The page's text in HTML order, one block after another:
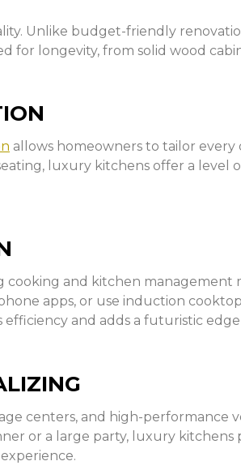
Unlike budget-friendly
for longevity, from solid wood
allows homeowners to tailor every
luxury kitchens offer a level
cooking and kitchen management
apps, or use induction
and adds a futuristic
centers, and high-performance
or a large party, luxury kitchens